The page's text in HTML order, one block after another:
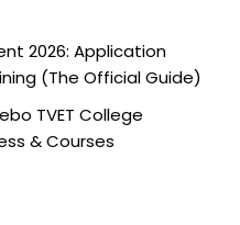
2026: Application
(The Official Guide)
TVET College
& Courses